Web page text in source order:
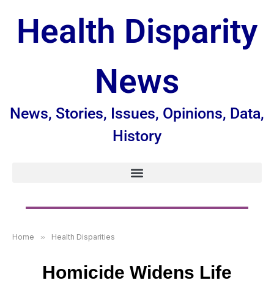
Health Disparity
News
News, Stories, Issues, Opinions, Data,
History
Home » Health Disparities
Homicide Widens Life